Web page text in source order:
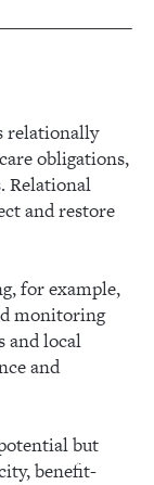
relationally
obligations,
Relational
and restore
for example,
monitoring
and local
and
but
benefit-